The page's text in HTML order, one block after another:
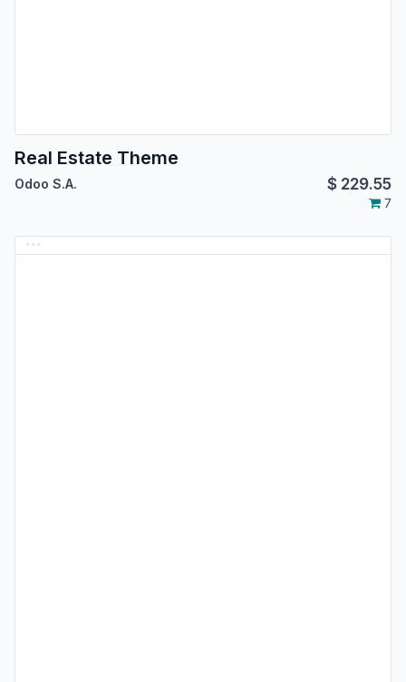
Real Estate Theme
Odoo S.A. $ 229.55
7